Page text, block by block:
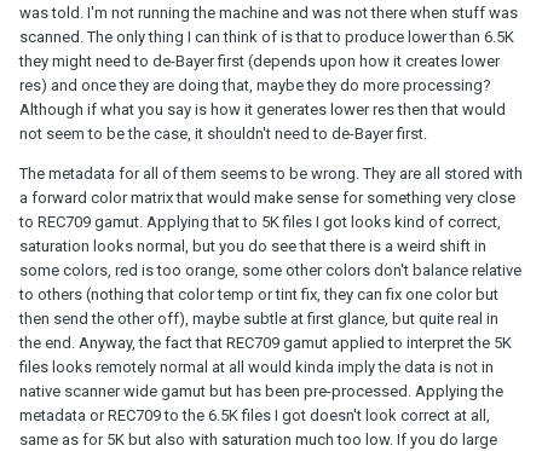
was told. I'm not running the machine and was not there when stuff was
scanned. The only thing I can think of is that to produce lower than 6.5K
they might need to de-Bayer first (depends upon how it creates lower
res) and once they are doing that, maybe they do more processing?
Although if what you say is how it generates lower res then that would
not seem to be the case, it shouldn't need to de-Bayer first.
The metadata for all of them seems to be wrong. They are all stored with
a forward color matrix that would make sense for something very close
to REC709 gamut. Applying that to 5K files I got looks kind of correct,
saturation looks normal, but you do see that there is a weird shift in
some colors, red is too orange, some other colors don't balance relative
to others (nothing that color temp or tint fix, they can fix one color but
then send the other off), maybe subtle at first glance, but quite real in
the end. Anyway, the fact that REC709 gamut applied to interpret the 5K
files looks remotely normal at all would kinda imply the data is not in
native scanner wide gamut but has been pre-processed. Applying the
metadata or REC709 to the 6.5K files I got doesn't look correct at all,
same as for 5K but also with saturation much too low. If you do large